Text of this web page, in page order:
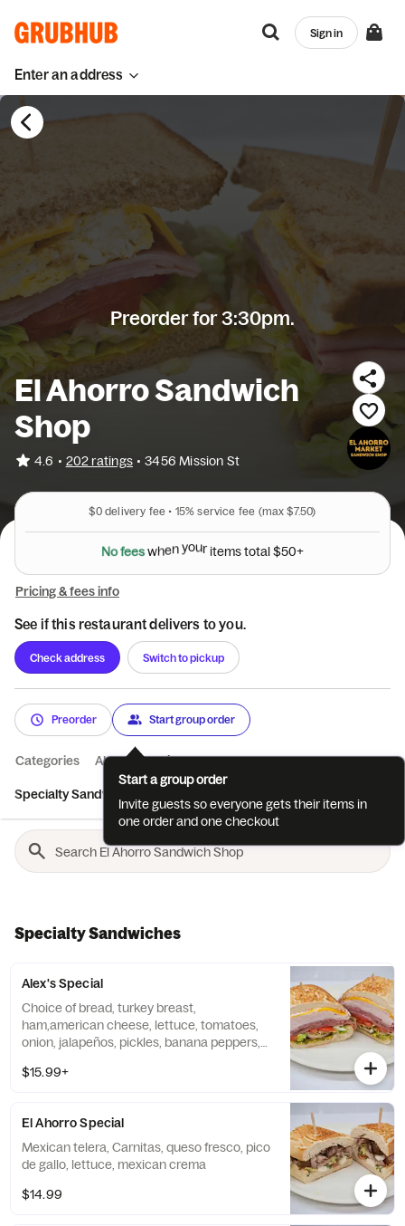
Enter an address
Sign in
Preorder for 3:30pm.
El Ahorro Sandwich
Shop
4.6 • 202 ratings • 3456 Mission St
$0delivery fee • 15% service fee (max $7.50)
Nofees when your items total $50+
Pricing & fees info
See if this restaurant delivers to you.
Check address Switch to pickup
Preorder Start group order
Categories About Reviews
Specialty Sandwiches
Specialty Sandwiches
Alex's Special
Choice of bread, turkey breast,
ham,american cheese, lettuce, tomatoes,
onion, jalapeños, pickles, banana peppers,
change the meat seleccion on comments
$15.99+
El Ahorro Special
Mexican telera, Carnitas, queso fresco, pico
de gallo, lettuce, mexican crema
$14.99
Start a group order
Invite guests so everyone gets their items in
one order and one checkout